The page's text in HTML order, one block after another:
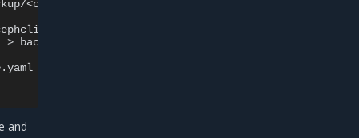
i>.yaml
>
and